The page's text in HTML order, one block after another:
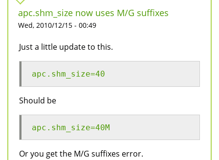
apc.shm_size now uses M/G suffixes
Wed, 2010/12/15 - 00:49
Just a little update to this.
apc.shm_size=40
Should be
apc.shm_size=40M
Or you get the M/G suffixes error.